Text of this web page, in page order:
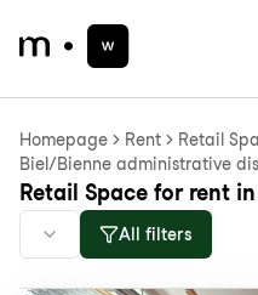
Homepage Rent Retail
Biel/Bienne administrative
Retail Space for rent
All filters